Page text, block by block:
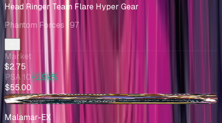
Head Ringer Team Flare Hyper Gear
Phantom Forces · 97
Market
$2.75
PSA 10+1.9k%
$55.00
-$0.12
Malamar-EX